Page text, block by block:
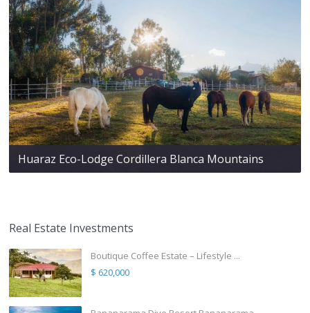
Huaraz Eco-Lodge Cordillera Blanca Mountains
Real Estate Investments
Boutique Coffee Estate – Lifestyle ...
$ 620,000